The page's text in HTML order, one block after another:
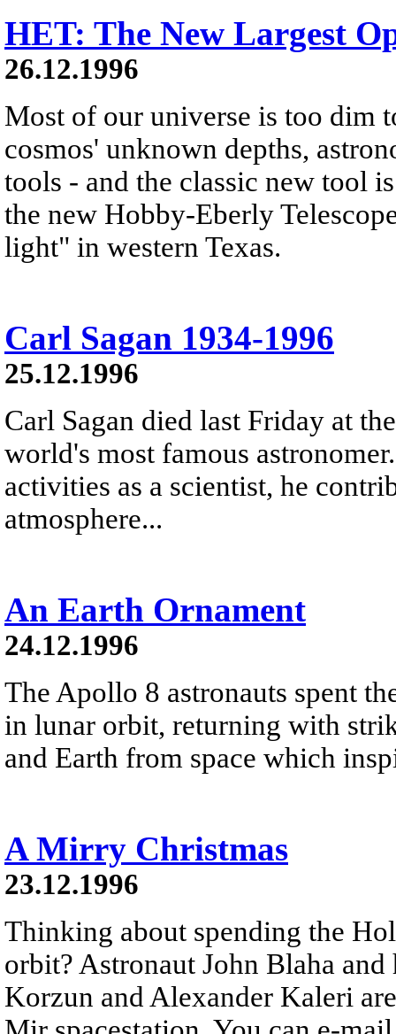
HET: The New Largest
26.12.1996
Most of our universe is too dim
cosmos' unknown depths,
tools - and the classic new tool
the new Hobby-Eberly
light" in western Texas.
Carl Sagan 1934-1996
25.12.1996
Carl Sagan died last Friday at
world's most famous
activities as a scientist, he
atmosphere...
An Earth Ornament
24.12.1996
The Apollo 8 astronauts spent
in lunar orbit, returning with
and Earth from space which
A Mirry Christmas
23.12.1996
Thinking about spending the
orbit? Astronaut John Blaha
Korzun and Alexander Kaleri